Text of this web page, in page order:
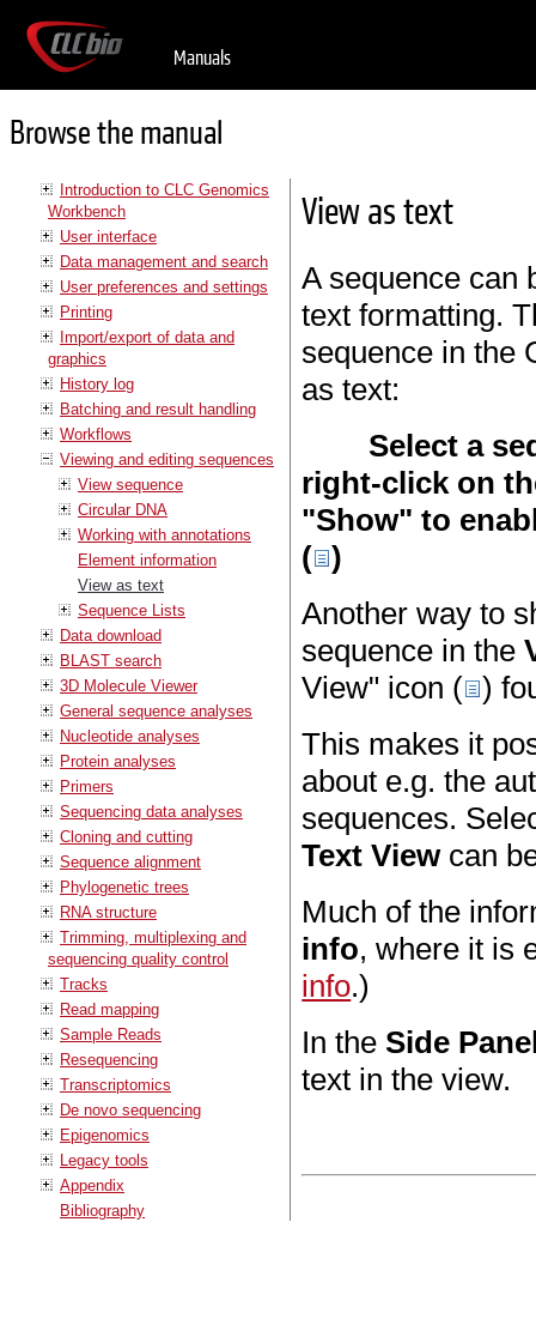
Manuals
Browse the manual
Introduction to CLC Genomics
Workbench
User interface
Data management and search
User preferences and settings
Printing
Import/export of data and
graphics
History log
Batching and result handling
Workflows
Viewing and editing sequences
View sequence
Circular DNA
Working with annotations
Element information
View as text
Sequence Lists
Data download
BLAST search
3D Molecule Viewer
General sequence analyses
Nucleotide analyses
Protein analyses
Primers
Sequencing data analyses
Cloning and cutting
Sequence alignment
Phylogenetic trees
RNA structure
Trimming, multiplexing and
sequencing quality control
Tracks
Read mapping
Sample Reads
Resequencing
Transcriptomics
De novo sequencing
Epigenomics
Legacy tools
Appendix
Bibliography
View as text
A sequence can
text formatting.
sequence in the
as text:
Select a
right-click on
"Show" to
( )
Another way to
sequence in the
View" icon ( )
This makes it
about e.g. the
sequences.
Text Viewcan
Much of the
info, where it is
info.)
In the Side
text in the view.